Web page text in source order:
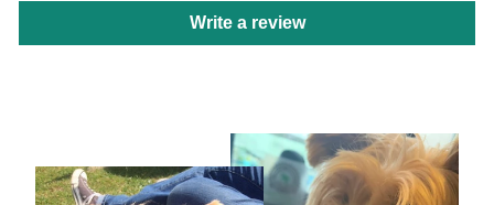
Write a review